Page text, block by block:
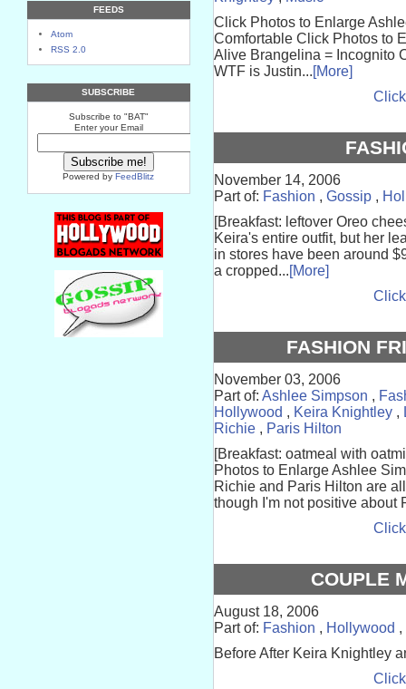
FEEDS
Atom
RSS 2.0
SUBSCRIBE
Subscribe to "BAT"
Enter your Email
Powered byFeedBlitz
Click Photos to Enlarge
Comfortable Click Photos to
Alive Brangelina = Incognito
WTF is Justin...[More]
November 14, 2006
Part of: Fashion , Gossip ,
[Breakfast: leftover Oreo
Keira's entire outfit, but her
in stores have been around
a cropped...[More]
FASHION
November 03, 2006
Part of: Ashlee Simpson ,
Hollywood , Keira Knightley ,
Richie , Paris Hilton
[Breakfast: oatmeal with
Photos to Enlarge Ashlee
Richie and Paris Hilton are
though I'm not positive about
COUPLE
August 18, 2006
Part of: Fashion , Hollywood ,
Before After Keira Knightley